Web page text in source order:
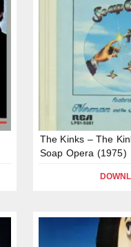
The Kinks – The
Soap Opera (1975)